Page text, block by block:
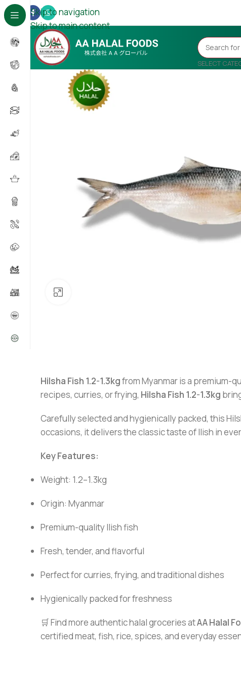
Skip to navigation
Skip to main content
SELECT
Hilsha Fish 1.2-1.3kgfrom Myanmar is a premium-
recipes, curries, or frying, Hilsha Fish 1.2-1.3kg
Carefully selected and hygienically packed, this
occasions, it delivers the classic taste of Ilish in
Key Features:
Weight: 1.2–1.3kg
Origin: Myanmar
Premium-quality Ilish fish
Fresh, tender, and flavorful
Perfect for curries, frying, and traditional dishes
Hygienically packed for freshness
🛒 Find more authentic halal groceries atAA Halal
certified meat, fish, rice, spices, and everyday